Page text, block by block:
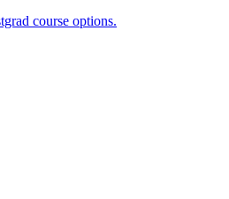
course options.